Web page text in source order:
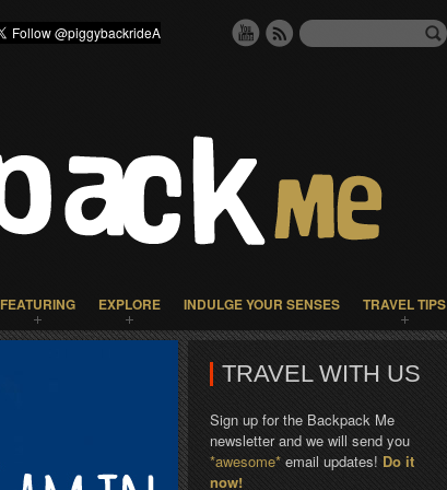
FEATURING EXPLORE INDULGE YOUR SENSES TRAVEL TIPS
TRAVEL WITH US
Sign up for the Backpack Me
newsletter and we will send you
*awesome* email updates! Do it
now!